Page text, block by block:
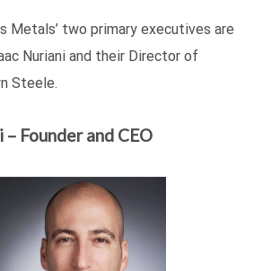
Metals’ two primary executives are
Nuriani and their Director of
Steele.
– Founder and CEO